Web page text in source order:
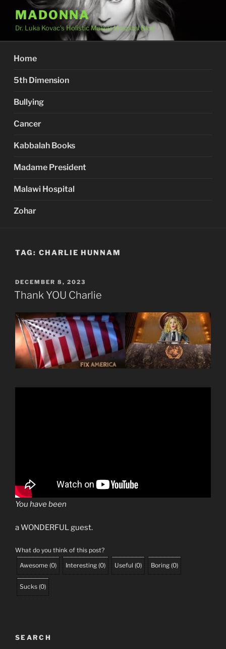
content
MADONNA
Dr. Luka Kovac's Holistic Malawi Hospital Blog
Home
5th Dimension
Bullying
Cancer
Kabbalah Books
Madame President
Malawi Hospital
Zohar
TAG: CHARLIE HUNNAM
POSTED
ON
DECEMBER 8, 2023
Thank YOU Charlie
You have been
a WONDERFUL guest.
What do you think of this post?
Awesome (0) Interesting (0) Useful (0) Boring (0)
Sucks (0)
SEARCH